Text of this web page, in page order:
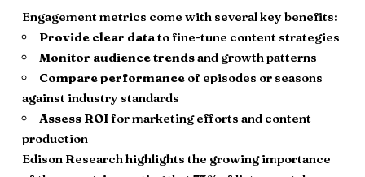
Engagement metrics come with several key benefits:
Provide clear datato fine-tune content strategies
Monitor audience trendsand growth patterns
Compare performanceof episodes or seasons
against industry standards
Assess ROIfor marketing efforts and content
production
Edison Research highlights the growing importance